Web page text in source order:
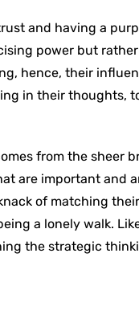
and having a
power but
hence, their
in their thoughts,
from the sheer
are important and
of matching
a lonely walk.
the strategic